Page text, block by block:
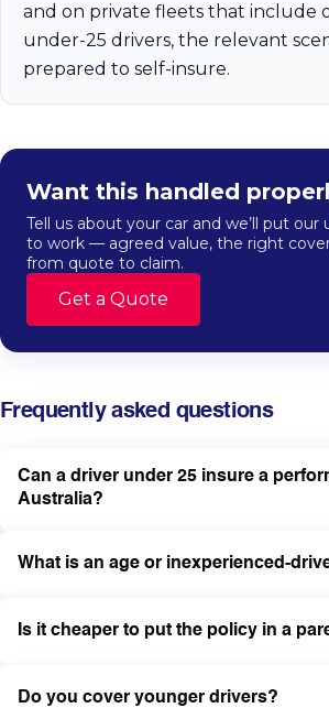
and on private fleets that include
under-25 drivers, the relevant
prepared to self-insure.
Want this handled
Tell us about your car and we’ll put our
to work — agreed value, the right
from quote to claim.
Get a Quote
Frequently asked questions
Can a driver under 25 insure a
Australia?
What is an age or inexperienced-
Is it cheaper to put the policy in a
Do you cover younger drivers?